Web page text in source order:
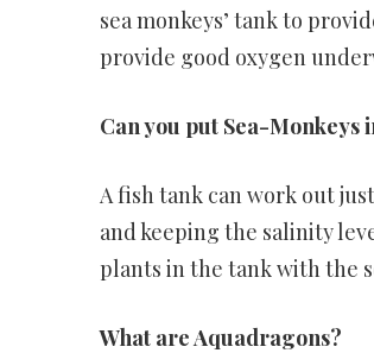
sea monkeys’ tank to
provide good oxygen
Can you put Sea-Monkeys
A fish tank can work out
and keeping the salinity
plants in the tank with the
What are Aquadragons?